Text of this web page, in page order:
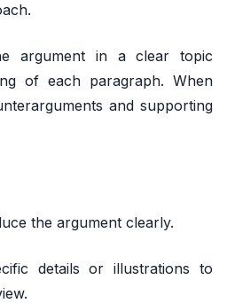
argument in a clear topic
of each paragraph. When
and supporting
the argument clearly.
details or illustrations to